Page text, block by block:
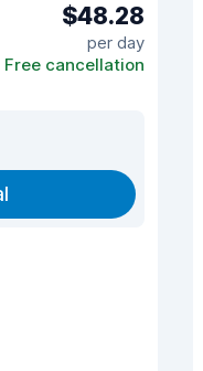
$48.28
per day
Free cancellation